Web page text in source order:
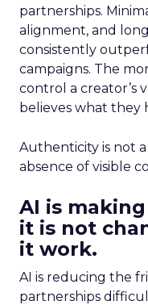
partnerships.
alignment, and
consistently
campaigns. The
control a creator’s
believes what they
Authenticity is not
absence of visible
AI is
it is not
it work.
AI is reducing the
partnerships